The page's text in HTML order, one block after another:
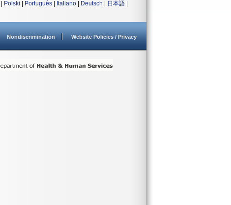
Polski Português Italiano Deutsch 日本語
Nondiscrimination Website Policies / Privacy